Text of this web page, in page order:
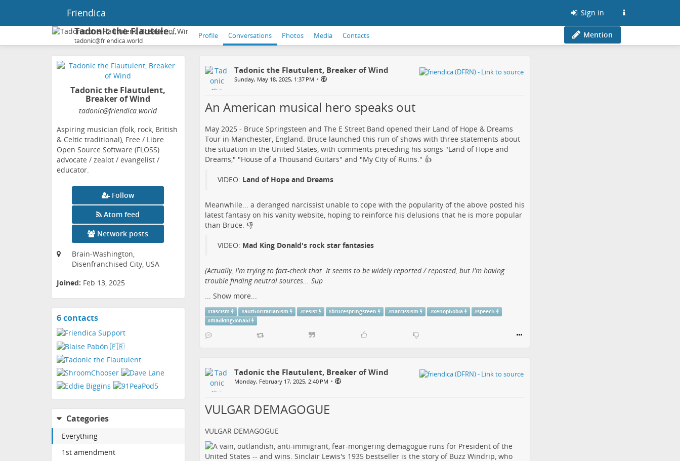
Friendica Sign in
Tadonic the Flautulent, Breaker of Wind
tadonic@friendica.world
Profile Conversations Photos Media Contacts Mention
Tadonic the Flautulent,
Breaker of Wind
tadonic@friendica.world
Aspiring musician (folk, rock, British
& Celtic traditional), Free / Libre
Open Source Software (FLOSS)
advocate / zealot / evangelist /
educator.
Follow
Atom feed
Network posts
Brain-Washington,
Disenfranchised City, USA
Joined: Feb 13, 2025
6 contactsView
Categories
Everything
1st amendment
Tadonic the Flautulent, Breaker of Wind
Sunday, May 18, 2025, 1:37 PM •
An American musical hero speaks out
May 2025 - Bruce Springsteen and The E Street Band opened their Land of Hope & Dreams
Tour in Manchester, England. Bruce launched this run of shows with three statements about
the situation in the United States, with comments preceding his songs "Land of Hope and
Dreams," "House of a Thousand Guitars" and "My City of Ruins."​ 👍
VIDEO: Land of Hope and Dreams
Meanwhile... a deranged narcissist​ unable to cope with the popularity of the above posted his
​latest fantasy on his vanity website, hoping to reinforce his delusions that he is more popular
than Bruce.​ 👎
VIDEO: Mad King Donald's rock star fantasies
(​Actually, I'm trying to fact-check that. It seems to be widely reported / reposted, but I'm having
trouble finding neutral sources... Sup
... Show more...
#fascism #authoritarianism #resist #brucespringsteen #narcissism #xenophobia #speech
#madkingdonald
Tadonic the Flautulent, Breaker of Wind
Monday, February 17, 2025, 2:40 PM •
VULGAR DEMAGOGUE
VULGAR DEMAGOGUE